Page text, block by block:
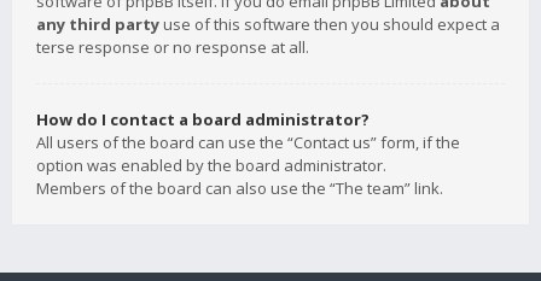
any third party use of this software then you should expect a
terse response or no response at all.
How do I contact a board administrator?
All users of the board can use the “Contact us” form, if the
option was enabled by the board administrator.
Members of the board can also use the “The team” link.